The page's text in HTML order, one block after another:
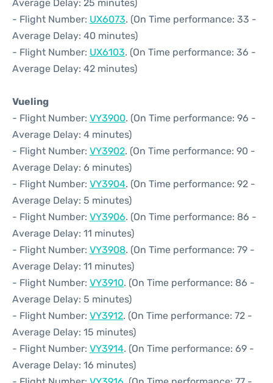
Average Delay: 25 minutes)
- Flight Number: UX6073. (On Time performance: 33 -
Average Delay: 40 minutes)
- Flight Number: UX6103. (On Time performance: 36 -
Average Delay: 42 minutes)
Vueling
- Flight Number: VY3900. (On Time performance: 96 -
Average Delay: 4 minutes)
- Flight Number: VY3902. (On Time performance: 90 -
Average Delay: 6 minutes)
- Flight Number: VY3904. (On Time performance: 92 -
Average Delay: 5 minutes)
- Flight Number: VY3906. (On Time performance: 86 -
Average Delay: 11 minutes)
- Flight Number: VY3908. (On Time performance: 79 -
Average Delay: 11 minutes)
- Flight Number: VY3910. (On Time performance: 86 -
Average Delay: 5 minutes)
- Flight Number: VY3912. (On Time performance: 72 -
Average Delay: 15 minutes)
- Flight Number: VY3914. (On Time performance: 69 -
Average Delay: 16 minutes)